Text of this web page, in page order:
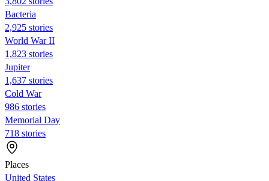
Bacteria
2,925 stories
World War II
1,823 stories
Jupiter
1,637 stories
Cold War
986 stories
Memorial Day
718 stories
Places
United States